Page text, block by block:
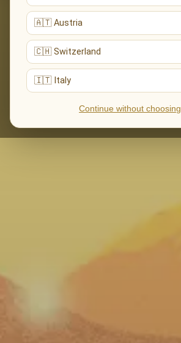
🇦🇹 Austria
🇨🇭 Switzerland
🇮🇹 Italy
Continue without choosing